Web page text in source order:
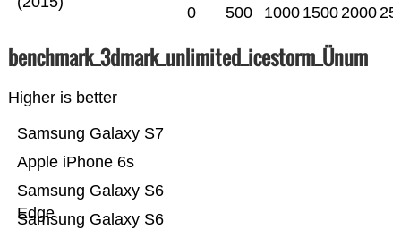
0 500 1000 15002000
benchmark_3dmark_unlimited_icestorm_Ünum
Higher is better
Samsung Galaxy S6
Samsung Galaxy S6
Edge
Apple iPhone 6s
Samsung Galaxy S7